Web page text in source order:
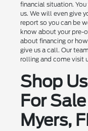
financial situation.
us. We will even give
report so you can be
know about your pre-
about financing or
give us a call. Our
rolling and come visit
Shop
For
Myers,